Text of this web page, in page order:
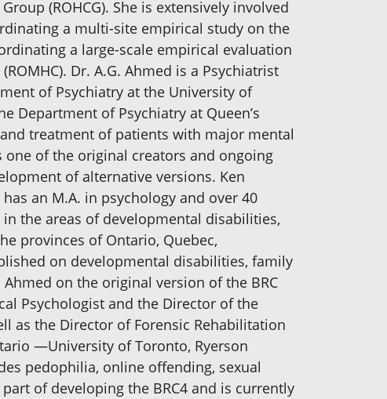
(ROHCG). She is extensively involved
a multi-site empirical study on the
a large-scale empirical evaluation
Dr. A.G. Ahmed is a Psychiatrist
of Psychiatry at the University of
Department of Psychiatry at Queen’s
treatment of patients with major mental
of the original creators and ongoing
of alternative versions. Ken
an M.A. in psychology and over 40
the areas of developmental disabilities,
provinces of Ontario, Quebec,
on developmental disabilities, family
on the original version of the BRC
Psychologist and the Director of the
as the Director of Forensic Rehabilitation
—University of Toronto, Ryerson
pedophilia, online offending, sexual
of developing the BRC4 and is currently